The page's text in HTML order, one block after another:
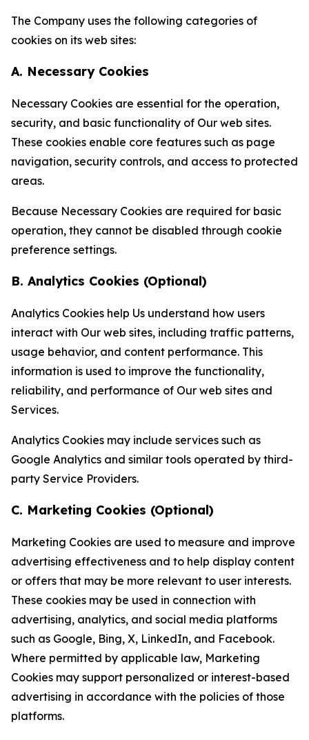
The Company uses the following categories of
cookies on its web sites:
A. Necessary Cookies
Necessary Cookies are essential for the operation,
security, and basic functionality of Our web sites.
These cookies enable core features such as page
navigation, security controls, and access to protected
areas.
Because Necessary Cookies are required for basic
operation, they cannot be disabled through cookie
preference settings.
B. Analytics Cookies (Optional)
Analytics Cookies help Us understand how users
interact with Our web sites, including traffic patterns,
usage behavior, and content performance. This
information is used to improve the functionality,
reliability, and performance of Our web sites and
Services.
Analytics Cookies may include services such as
Google Analytics and similar tools operated by third-
party Service Providers.
C. Marketing Cookies (Optional)
Marketing Cookies are used to measure and improve
advertising effectiveness and to help display content
or offers that may be more relevant to user interests.
These cookies may be used in connection with
advertising, analytics, and social media platforms
such as Google, Bing, X, LinkedIn, and Facebook.
Where permitted by applicable law, Marketing
Cookies may support personalized or interest-based
advertising in accordance with the policies of those
platforms.